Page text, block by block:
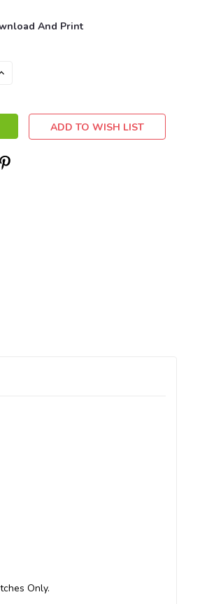
And Print
ADD TO WISH LIST
Only.